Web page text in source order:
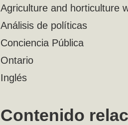
Agriculture and horticulture
Análisis de políticas
Conciencia Pública
Ontario
Inglés
Contenido